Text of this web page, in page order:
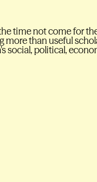
time not come for
more than useful
social, political,